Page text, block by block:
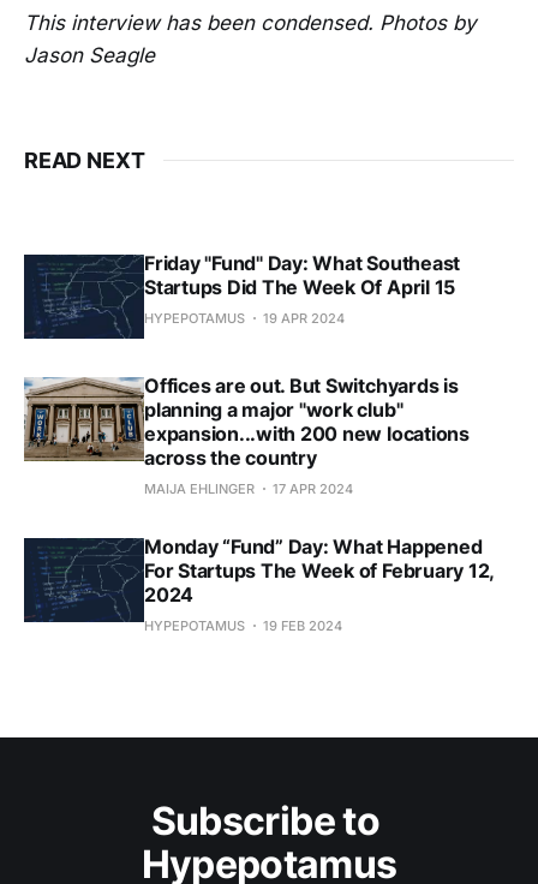
This interview has been condensed. Photos by
Jason Seagle
READ NEXT
Friday "Fund" Day: What Southeast
Startups Did The Week Of April 15
HYPEPOTAMUS 19 APR 2024
Offices are out. But Switchyards is
planning a major "work club"
expansion...with 200 new locations
across the country
MAIJA EHLINGER 17 APR 2024
Monday “Fund” Day: What Happened
For Startups The Week of February 12,
2024
HYPEPOTAMUS 19 FEB 2024
Subscribe to
Hypepotamus